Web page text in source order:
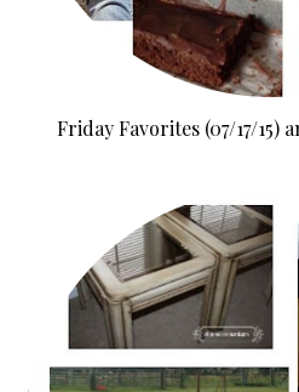
Friday Favorites (07/17/15)